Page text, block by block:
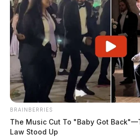
BRAINBERRIES
The Music Cut To "Baby Got
Law Stood Up